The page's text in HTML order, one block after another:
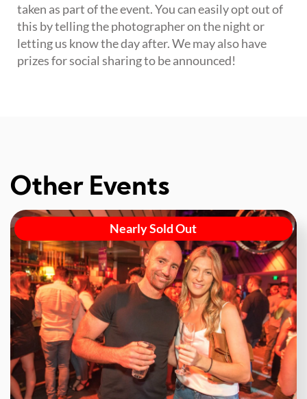
taken as part of the event. You can easily opt out of
this by telling the photographer on the night or
letting us know the day after. We may also have
prizes for social sharing to be announced!
Other Events
Nearly Sold Out